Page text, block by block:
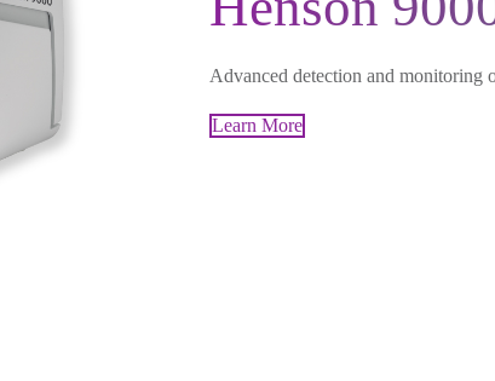
Advanced detection and monitoring
Learn More